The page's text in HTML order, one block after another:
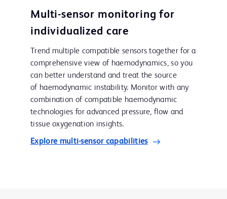
Multi-sensor monitoring for
individualized care
Trend multiple compatible sensors together for a
comprehensive view of haemodynamics, so you
can better understand and treat the source
of haemodynamic instability. Monitor with any
combination of compatible haemodynamic
technologies for advanced pressure, flow and
tissue oxygenation insights.
Explore multi-sensor capabilities